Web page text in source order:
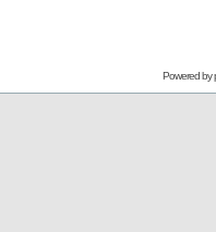
Powered by